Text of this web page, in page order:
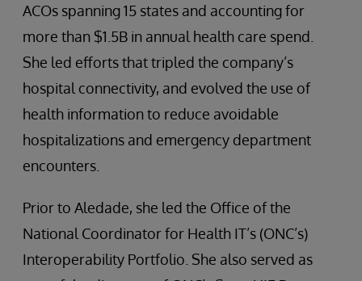
ACOs spanning 15 states and accounting for
more than $1.5B in annual health care spend.
She led efforts that tripled the company’s
hospital connectivity, and evolved the use of
health information to reduce avoidable
hospitalizations and emergency department
encounters.
Prior to Aledade, she led the Office of the
National Coordinator for Health IT’s (ONC’s)
Interoperability Portfolio. She also served as